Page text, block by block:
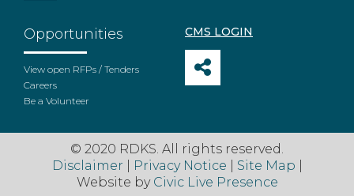
Opportunities
View open RFPs / Tenders
Careers
Be a Volunteer
CMS LOGIN
© 2020 RDKS. All rights reserved.
Disclaimer
Privacy Notice Site Map
Website by Civic Live Presence